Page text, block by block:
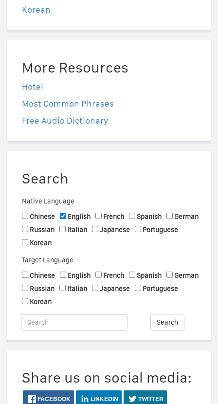
Korean
More Resources
Hotel
Most Common Phrases
Free Audio Dictionary
Search
Native Language
Chinese
English French Spanish
German
Russian
Italian Japanese
Portuguese
Korean
Target Language
Chinese
English French Spanish
German
Russian
Italian Japanese
Portuguese
Korean
Search
Share us on social media:
FACEBOOK LINKEDIN
TWITTER